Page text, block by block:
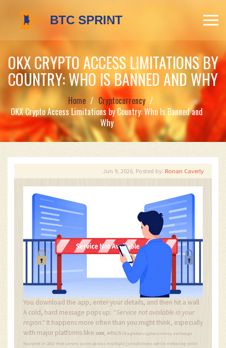
OKX CRYPTO ACCESS LIMITATIONS BY
COUNTRY: WHO IS BANNED AND WHY
Home
Cryptocurrency
OKX Crypto Access Limitations by Country: Who Is Banned and
Why
Jun 9, 2026, Posted by: Ronan Caverly
You download the app, enter your details, and then hit a wall.
A cold, hard message pops up: "Service not available in your
region." It happens more often than you might think, especially
with major platforms like OKX, which isa global cryptocurrency exchange
founded in 2017 that serves users across multiple jurisdictions while enforcing strict